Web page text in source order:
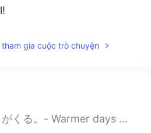
tham gia cuộc trò chuyện
again. A day in May 🌨 All day I was sitting in front of my ...